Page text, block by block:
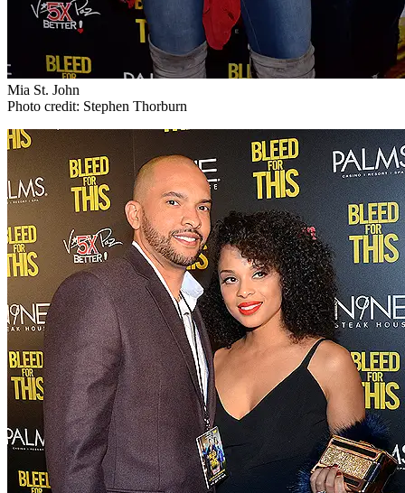
Mia St. John
Photo credit: Stephen Thorburn